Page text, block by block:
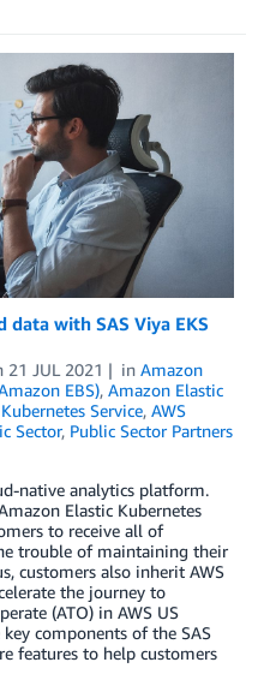
with SAS Viya EKS
21 JUL 2021 in Amazon
EBS), Amazon Elastic
Service, AWS
Sector, Public Sector Partners
native analytics platform.
Elastic Kubernetes
to receive all of
trouble of maintaining their
customers also inherit AWS
the journey to
(ATO) in AWS US
components of the SAS
features to help customers